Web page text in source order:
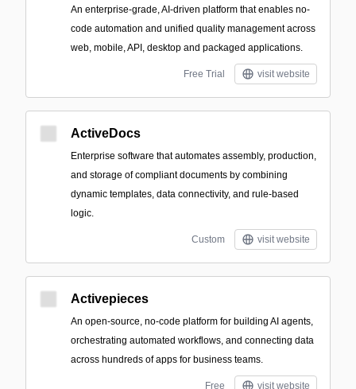
An enterprise-grade, AI-driven platform that enables no-
code automation and unified quality management across
web, mobile, API, desktop and packaged applications.
Free Trial visit website
ActiveDocs
Enterprise software that automates assembly, production,
and storage of compliant documents by combining
dynamic templates, data connectivity, and rule-based
logic.
Custom visit website
Activepieces
An open-source, no-code platform for building AI agents,
orchestrating automated workflows, and connecting data
across hundreds of apps for business teams.
Free visit website